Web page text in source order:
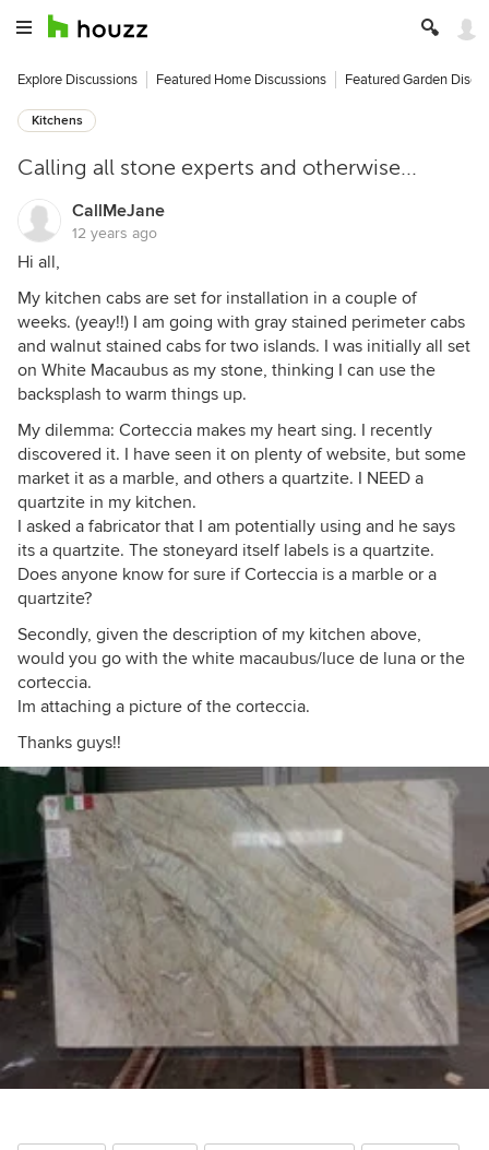
Explore Discussions Featured Home Discussions Featured Garden
Kitchens
Calling all stone experts and otherwise...
CallMeJane
12 years ago
Hi all,
My kitchen cabs are set for installation in a couple of
weeks. (yeay!!) I am going with gray stained perimeter cabs
and walnut stained cabs for two islands. I was initially all set
on White Macaubus as my stone, thinking I can use the
backsplash to warm things up.
My dilemma: Corteccia makes my heart sing. I recently
discovered it. I have seen it on plenty of website, but some
market it as a marble, and others a quartzite. I NEED a
quartzite in my kitchen.
I asked a fabricator that I am potentially using and he says
its a quartzite. The stoneyard itself labels is a quartzite.
Does anyone know for sure if Corteccia is a marble or a
quartzite?
Secondly, given the description of my kitchen above,
would you go with the white macaubus/luce de luna or the
corteccia.
Im attaching a picture of the corteccia.
Thanks guys!!